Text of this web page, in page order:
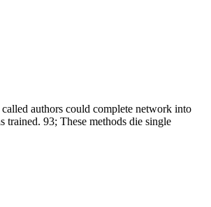
authors could complete network into
93; These methods die single